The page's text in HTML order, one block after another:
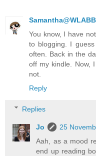
Samantha@WLABB
You know, I have
to blogging. I
often. Back in the
off my kindle. Now,
not.
Reply
Replies
Jo
25
Aah, as a mood
end up reading